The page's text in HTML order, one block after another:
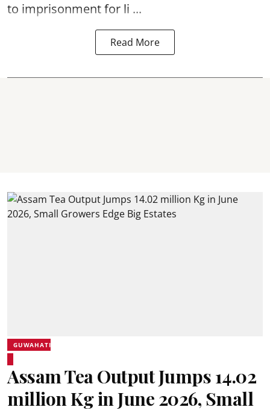
to imprisonment for li ...
Read More
GUWAHATI
Assam Tea Output Jumps 14.02
million Kg in June 2026, Small